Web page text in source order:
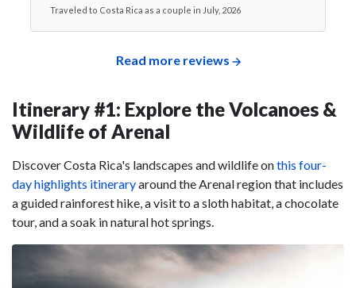
Traveled to Costa Rica as a couple in July, 2026
Read more reviews
Itinerary #1: Explore the Volcanoes &
Wildlife of Arenal
Discover Costa Rica's landscapes and wildlife onthis four-
day highlights itineraryaround the Arenal region that includes
a guided rainforest hike, a visit to a sloth habitat, a chocolate
tour, and a soak in natural hot springs.